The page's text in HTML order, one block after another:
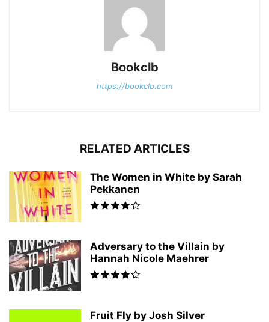
Bookclb
https://bookclb.com
RELATED ARTICLES
The Women in White by Sarah
Pekkanen
Adversary to the Villain by
Hannah Nicole Maehrer
Fruit Fly by Josh Silver